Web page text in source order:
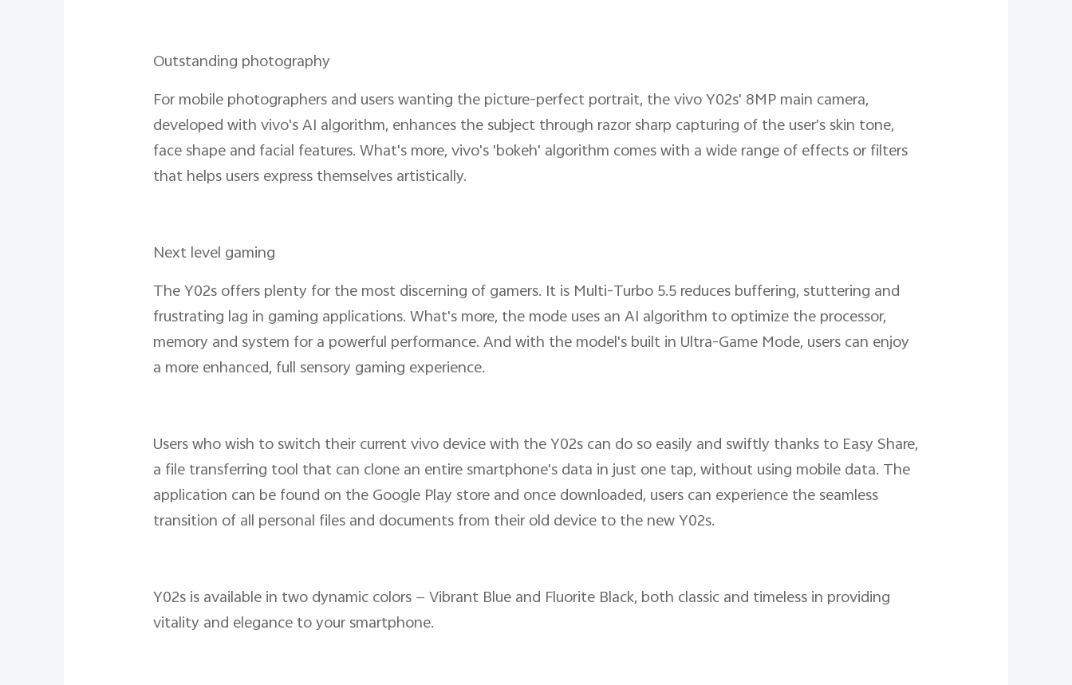
Outstanding photography
For mobile photographers and users wanting the picture-perfect portrait, the vivo Y02s' 8MP main camera,
developed with vivo's AI algorithm, enhances the subject through razor sharp capturing of the user's skin tone,
face shape and facial features. What's more, vivo's 'bokeh' algorithm comes with a wide range of effects or filters
that helps users express themselves artistically.
Next level gaming
The Y02s offers plenty for the most discerning of gamers. It is Multi-Turbo 5.5 reduces buffering, stuttering and
frustrating lag in gaming applications. What's more, the mode uses an AI algorithm to optimize the processor,
memory and system for a powerful performance. And with the model's built in Ultra-Game Mode, users can enjoy
a more enhanced, full sensory gaming experience.
Users who wish to switch their current vivo device with the Y02s can do so easily and swiftly thanks to Easy Share,
a file transferring tool that can clone an entire smartphone's data in just one tap, without using mobile data. The
application can be found on the Google Play store and once downloaded, users can experience the seamless
transition of all personal files and documents from their old device to the new Y02s.
Y02s is available in two dynamic colors — Vibrant Blue and Fluorite Black, both classic and timeless in providing
vitality and elegance to your smartphone.